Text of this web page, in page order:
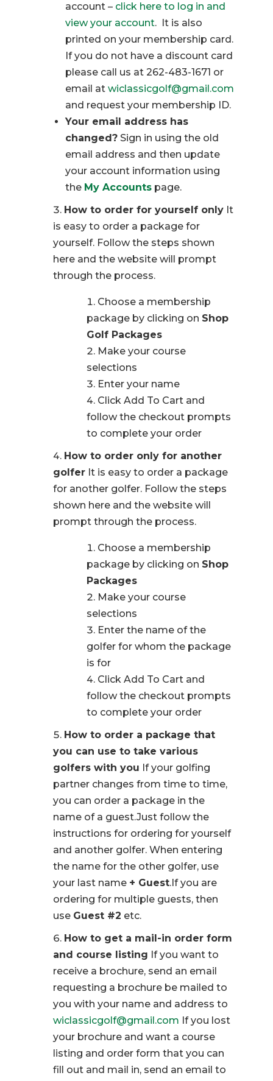
account – click here to log in and
view your account. It is also
printed on your membership card.
If you do not have a discount card
please call us at 262-483-1671 or
email atwiclassicgolf@gmail.com
and request your membership ID.
Your email address has
changed? Sign in using the old
email address and then update
your account information using
the My Accounts page.
How to order for yourself only It
is easy to order a package for
yourself. Follow the steps shown
here and the website will prompt
through the process.
Choose a membership
package by clicking on Shop
Golf Packages
Make your course
selections
Enter your name
Click Add To Cart and
follow the checkout prompts
to complete your order
How to order only for another
golfer It is easy to order a package
for another golfer. Follow the steps
shown here and the website will
prompt through the process.
Choose a membership
package by clicking on Shop
Packages
Make your course
selections
Enter the name of the
golfer for whom the package
is for
Click Add To Cart and
follow the checkout prompts
to complete your order
How to order a package that
you can use to take various
golfers with you If your golfing
partner changes from time to time,
you can order a package in the
name of a guest.Just follow the
instructions for ordering for yourself
and another golfer. When entering
the name for the other golfer, use
your last name + Guest.If you are
ordering for multiple guests, then
use Guest #2 etc.
How to get a mail-in order form
and course listing If you want to
receive a brochure, send an email
requesting a brochure be mailed to
you with your name and address to
wiclassicgolf@gmail.com If you lost
your brochure and want a course
listing and order form that you can
fill out and mail in, send an email to